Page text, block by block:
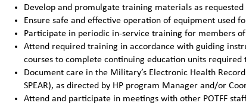
Develop and promulgate training materials as
Ensure safe and effective operation of equipment used
Participate in periodic in-service training for members
Attend required training in accordance with guiding
courses to complete continuing education units
Document care in the Military’s Electronic Health
SPEAR), as directed by HP program Manager and/or
Attend and participate in meetings with other POTFF